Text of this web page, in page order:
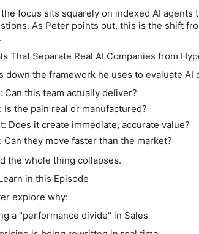
the focus sits squarely on indexed AI agents
As Peter points out, this is the shift
That Separate Real AI Companies from
down the framework he uses to evaluate AI
Can this team actually deliver?
Is the pain real or manufactured?
Does it create immediate, accurate value?
Can they move faster than the market?
the whole thing collapses.
in this Episode
explore why:
a "performance divide" in Sales